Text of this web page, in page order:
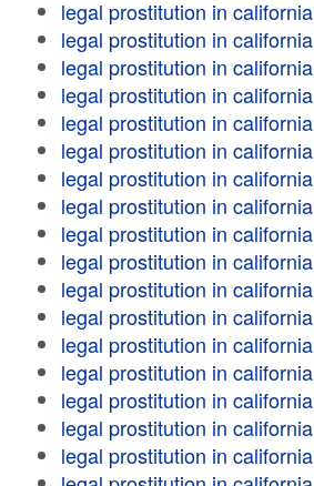
legal prostitution in california
legal prostitution in california
legal prostitution in california
legal prostitution in california
legal prostitution in california
legal prostitution in california
legal prostitution in california
legal prostitution in california
legal prostitution in california
legal prostitution in california
legal prostitution in california
legal prostitution in california
legal prostitution in california
legal prostitution in california
legal prostitution in california
legal prostitution in california
legal prostitution in california